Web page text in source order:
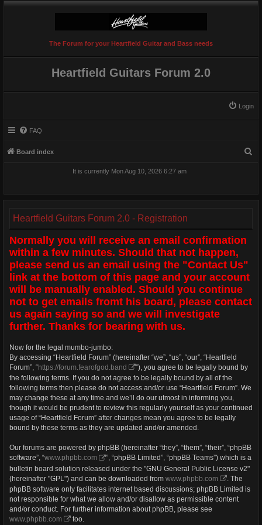
The Forum for your Heartfield Guitar and Bass needs
Heartfield Guitars Forum 2.0
Login
FAQ
Board index
It is currently Mon Aug 10, 2026 6:27 am
Heartfield Guitars Forum 2.0 - Registration
Normally you will receive an email confirmation
within a few minutes. Should that not happen,
please send us an email using the "Contact Us"
link at the bottom of this page and your account
will be manually enabled. Should you continue
not to get emails fromt his board, please contact
us again saying so and we will investigate
further. Thanks for bearing with us.
Now for the legal mumbo-jumbo:
By accessing “Heartfield Forum” (hereinafter “we”, “us”, “our”, “Heartfield
Forum”, “https://forum.fearofgod.band
”), you agree to be legally bound by
the following terms. If you do not agree to be legally bound by all of the
following terms then please do not access and/or use “Heartfield Forum”. We
may change these at any time and we’ll do our utmost in informing you,
though it would be prudent to review this regularly yourself as your continued
usage of “Heartfield Forum” after changes mean you agree to be legally
bound by these terms as they are updated and/or amended.
Our forums are powered by phpBB (hereinafter “they”, “them”, “their”, “phpBB
software”, “www.phpbb.com
”, “phpBB Limited”, “phpBB Teams”) which is a
bulletin board solution released under the "GNU General Public License v2"
(hereinafter "GPL") and can be downloaded from www.phpbb.com
. The
phpBB software only facilitates internet based discussions; phpBB Limited is
not responsible for what we allow and/or disallow as permissible content
and/or conduct. For further information about phpBB, please see
www.phpbb.com
too.